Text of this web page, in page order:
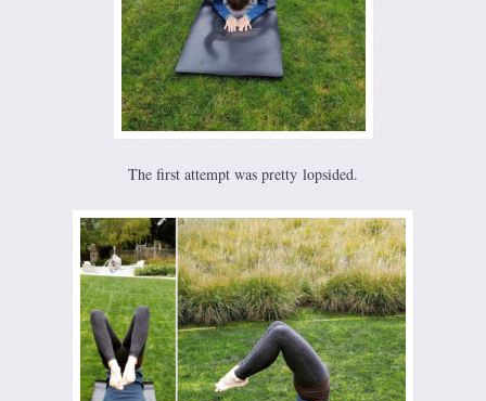
The first attempt was pretty lopsided.